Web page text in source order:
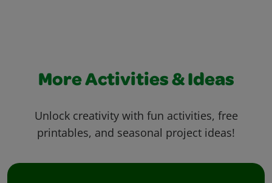
More Activities & Ideas
Unlock creativity with fun activities, free
printables, and seasonal project ideas!